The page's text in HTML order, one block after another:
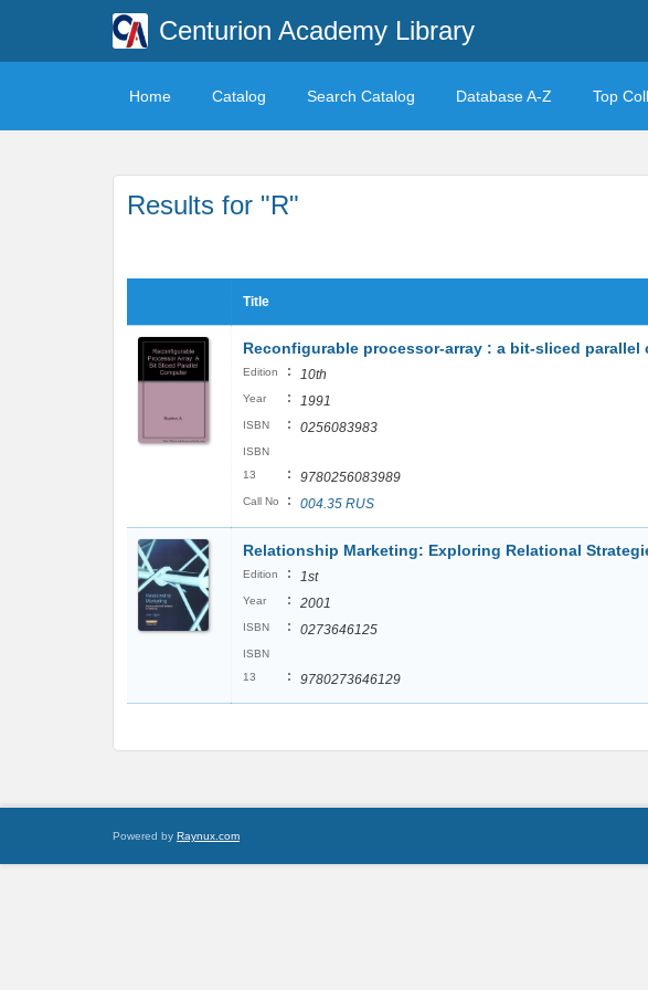
Centurion Academy Library
Home Catalog Search Catalog Database A-Z Top
Results for "R"
Title
Reconfigurable processor-array : a bit-sliced parallel
Edition : 10th
Year : 1991
ISBN : 0256083983
ISBN
13
: 9780256083989
Call No : 004.35 RUS
Relationship Marketing: Exploring Relational
Edition : 1st
Year : 2001
ISBN : 0273646125
ISBN
13
: 9780273646129
Powered by Raynux.com